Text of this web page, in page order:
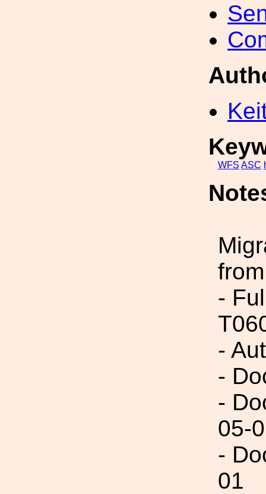
WFS ASC
-
-
-
-
05-
-
01